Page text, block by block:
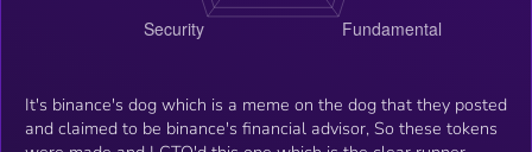
It's binance's dog which is a meme on the dog that they posted
and claimed to be binance's financial advisor, So these tokens